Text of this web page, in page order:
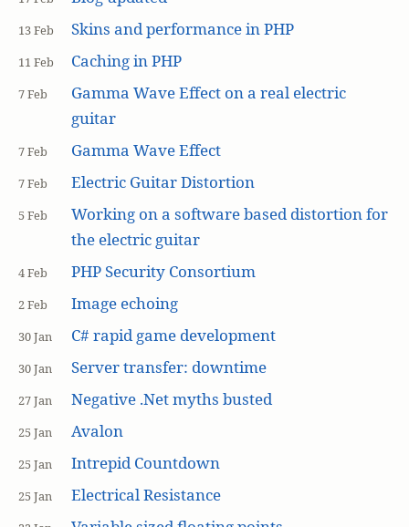
13 Feb Skins and performance in PHP
11 Feb Caching in PHP
7 Feb
Gamma Wave Effect on a real electric
guitar
7 Feb Gamma Wave Effect
7 Feb Electric Guitar Distortion
5 Feb
Working on a software based distortion for
the electric guitar
4 Feb PHP Security Consortium
2 Feb Image echoing
30 Jan C# rapid game development
30 Jan Server transfer: downtime
27 Jan Negative .Net myths busted
25 Jan Avalon
25 Jan Intrepid Countdown
25 Jan Electrical Resistance